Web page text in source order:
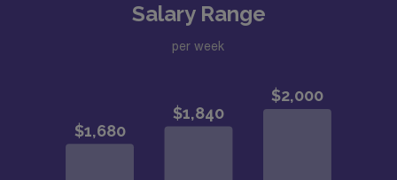
Salary Range
per week